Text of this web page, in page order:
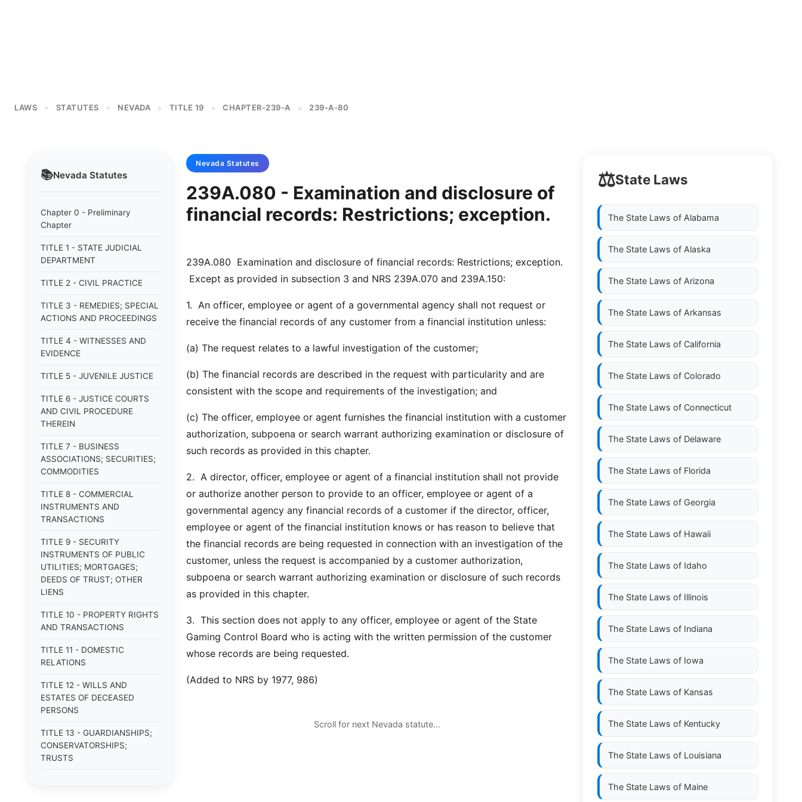
LAWS > STATUTES > NEVADA > TITLE 19 > CHAPTER-239-A > 239-A-80
📚Nevada Statutes
Chapter 0 - Preliminary
Chapter
TITLE 1 - STATE JUDICIAL
DEPARTMENT
TITLE 2 - CIVIL PRACTICE
TITLE 3 - REMEDIES; SPECIAL
ACTIONS AND PROCEEDINGS
TITLE 4 - WITNESSES AND
EVIDENCE
TITLE 5 - JUVENILE JUSTICE
TITLE 6 - JUSTICE COURTS
AND CIVIL PROCEDURE
THEREIN
TITLE 7 - BUSINESS
ASSOCIATIONS; SECURITIES;
COMMODITIES
TITLE 8 - COMMERCIAL
INSTRUMENTS AND
TRANSACTIONS
TITLE 9 - SECURITY
INSTRUMENTS OF PUBLIC
UTILITIES; MORTGAGES;
DEEDS OF TRUST; OTHER
LIENS
TITLE 10 - PROPERTY RIGHTS
AND TRANSACTIONS
TITLE 11 - DOMESTIC
RELATIONS
TITLE 12 - WILLS AND
ESTATES OF DECEASED
PERSONS
TITLE 13 - GUARDIANSHIPS;
CONSERVATORSHIPS;
TRUSTS
Nevada Statutes
239A.080 - Examination and disclosure of
financial records: Restrictions; exception.
239A.080 Examination and disclosure of financial records: Restrictions; exception.
Except as provided in subsection 3 and NRS 239A.070 and 239A.150:
1. An officer, employee or agent of a governmental agency shall not request or
receive the financial records of any customer from a financial institution unless:
(a) The request relates to a lawful investigation of the customer;
(b) The financial records are described in the request with particularity and are
consistent with the scope and requirements of the investigation; and
(c) The officer, employee or agent furnishes the financial institution with a customer
authorization, subpoena or search warrant authorizing examination or disclosure of
such records as provided in this chapter.
2. A director, officer, employee or agent of a financial institution shall not provide
or authorize another person to provide to an officer, employee or agent of a
governmental agency any financial records of a customer if the director, officer,
employee or agent of the financial institution knows or has reason to believe that
the financial records are being requested in connection with an investigation of the
customer, unless the request is accompanied by a customer authorization,
subpoena or search warrant authorizing examination or disclosure of such records
as provided in this chapter.
3. This section does not apply to any officer, employee or agent of the State
Gaming Control Board who is acting with the written permission of the customer
whose records are being requested.
(Added to NRS by 1977, 986)
Scroll for next Nevada statute…
⚖️State Laws
The State Laws of Alabama
The State Laws of Alaska
The State Laws of Arizona
The State Laws of Arkansas
The State Laws of California
The State Laws of Colorado
The State Laws of Connecticut
The State Laws of Delaware
The State Laws of Florida
The State Laws of Georgia
The State Laws of Hawaii
The State Laws of Idaho
The State Laws of Illinois
The State Laws of Indiana
The State Laws of Iowa
The State Laws of Kansas
The State Laws of Kentucky
The State Laws of Louisiana
The State Laws of Maine